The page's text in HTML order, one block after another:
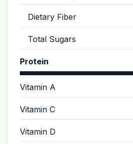
Dietary Fiber
Total Sugars
Protein
Vitamin A
Vitamin C
Vitamin D